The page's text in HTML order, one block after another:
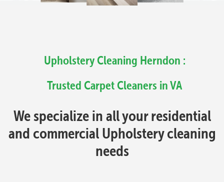
Upholstery Cleaning Herndon :
Trusted Carpet Cleaners in VA
We specialize in all your residential
and commercial Upholstery cleaning
needs